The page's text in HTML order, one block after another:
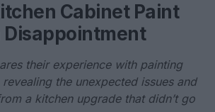
Cabinet Paint
Disappointment
their experience with painting
the unexpected issues and
a kitchen upgrade that didn’t go